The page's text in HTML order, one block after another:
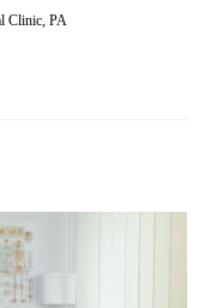
Clinic, PA